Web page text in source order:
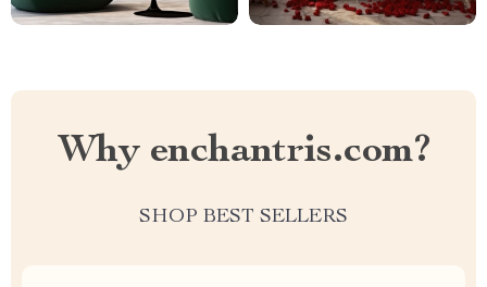
Why enchantris.com?
SHOP BEST SELLERS